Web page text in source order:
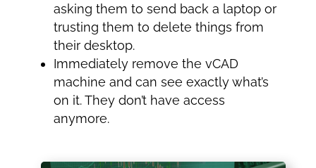
asking them to send back a laptop or
trusting them to delete things from
their desktop.
Immediately remove the vCAD
machine and can see exactly what’s
on it. They don’t have access
anymore.